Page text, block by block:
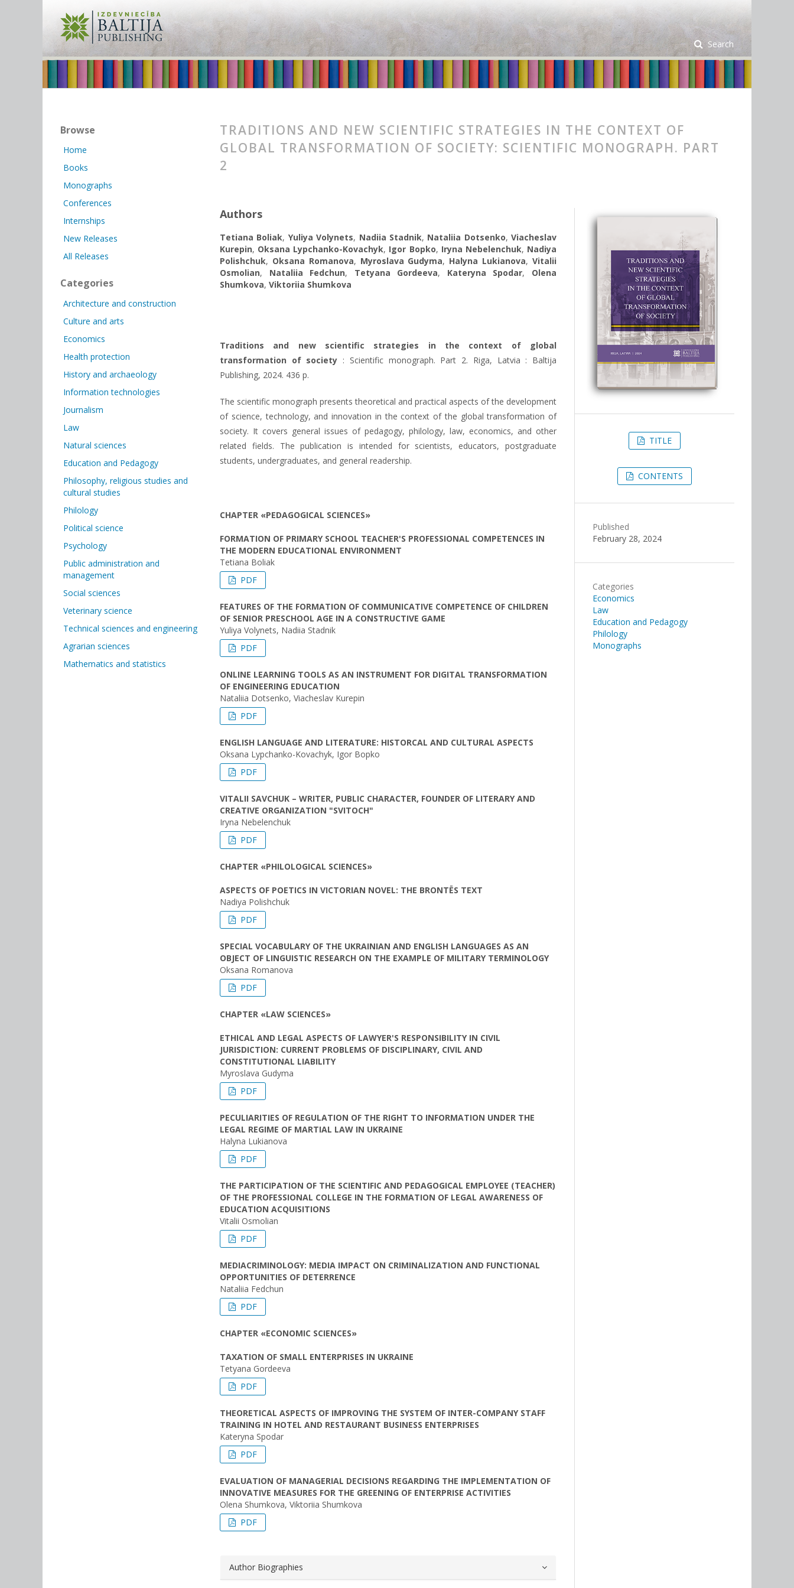
Search
TRADITIONS AND NEW SCIENTIFIC STRATEGIES IN THE CONTEXT OF
GLOBAL TRANSFORMATION OF SOCIETY: SCIENTIFIC MONOGRAPH. PART
2
Authors
Tetiana Boliak, Yuliya Volynets, Nadiia Stadnik, Nataliia Dotsenko, Viacheslav
Kurepin, Oksana Lypchanko-Kovachyk, Igor Bopko, Iryna Nebelenchuk, Nadiya
Polishchuk, Oksana Romanova, Myroslava Gudyma, Halyna Lukianova,Vitalii
Osmolian, Nataliia Fedchun, Tetyana Gordeeva, Kateryna Spodar, Olena
Shumkova, Viktoriia Shumkova
Traditions and new scientific strategies in the context of global
transformation of society : Scientific monograph. Part 2. Riga, Latvia : Baltija
Publishing, 2024. 436 p.
The scientific monograph presents theoretical and practical aspects of the development
of science, technology, and innovation in the context of the global transformation of
society. It covers general issues of pedagogy, philology, law, economics, and other
related fields. The publication is intended for scientists, educators, postgraduate
students, undergraduates, and general readership.
CHAPTER «PEDAGOGICAL SCIENCES»
FORMATION OF PRIMARY SCHOOL TEACHER'S PROFESSIONAL COMPETENCES IN
THE MODERN EDUCATIONAL ENVIRONMENT
Tetiana Boliak
PDF
FEATURES OF THE FORMATION OF COMMUNICATIVE COMPETENCE OF CHILDREN
OF SENIOR PRESCHOOL AGE IN A CONSTRUCTIVE GAME
Yuliya Volynets, Nadiia Stadnik
PDF
ONLINE LEARNING TOOLS AS AN INSTRUMENT FOR DIGITAL TRANSFORMATION
OF ENGINEERING EDUCATION
Nataliia Dotsenko, Viacheslav Kurepin
PDF
ENGLISH LANGUAGE AND LITERATURE: HISTORCAL AND CULTURAL ASPECTS
Oksana Lypchanko-Kovachyk, Igor Bopko
PDF
VITALII SAVCHUK – WRITER, PUBLIC CHARACTER, FOUNDER OF LITERARY AND
CREATIVE ORGANIZATION "SVITOCH"
Iryna Nebelenchuk
PDF
CHAPTER «PHILOLOGICAL SCIENCES»
ASPECTS OF POETICS IN VICTORIAN NOVEL: THE BRONTËS TEXT
Nadiya Polishchuk
PDF
SPECIAL VOCABULARY OF THE UKRAINIAN AND ENGLISH LANGUAGES AS AN
OBJECT OF LINGUISTIC RESEARCH ON THE EXAMPLE OF MILITARY TERMINOLOGY
Oksana Romanova
PDF
CHAPTER «LAW SCIENCES»
ETHICAL AND LEGAL ASPECTS OF LAWYER'S RESPONSIBILITY IN CIVIL
JURISDICTION: CURRENT PROBLEMS OF DISCIPLINARY, CIVIL AND
CONSTITUTIONAL LIABILITY
Myroslava Gudyma
PDF
PECULIARITIES OF REGULATION OF THE RIGHT TO INFORMATION UNDER THE
LEGAL REGIME OF MARTIAL LAW IN UKRAINE
Halyna Lukianova
PDF
THE PARTICIPATION OF THE SCIENTIFIC AND PEDAGOGICAL EMPLOYEE (TEACHER)
OF THE PROFESSIONAL COLLEGE IN THE FORMATION OF LEGAL AWARENESS OF
EDUCATION ACQUISITIONS
Vitalii Osmolian
PDF
MEDIACRIMINOLOGY: MEDIA IMPACT ON CRIMINALIZATION AND FUNCTIONAL
OPPORTUNITIES OF DETERRENCE
Nataliia Fedchun
PDF
CHAPTER «ECONOMIC SCIENCES»
TAXATION OF SMALL ENTERPRISES IN UKRAINE
Tetyana Gordeeva
PDF
THEORETICAL ASPECTS OF IMPROVING THE SYSTEM OF INTER-COMPANY STAFF
TRAINING IN HOTEL AND RESTAURANT BUSINESS ENTERPRISES
Kateryna Spodar
PDF
EVALUATION OF MANAGERIAL DECISIONS REGARDING THE IMPLEMENTATION OF
INNOVATIVE MEASURES FOR THE GREENING OF ENTERPRISE ACTIVITIES
Olena Shumkova, Viktoriia Shumkova
PDF
Author Biographies
TITLE
CONTENTS
Published
February 28, 2024
Categories
Economics
Law
Education and Pedagogy
Philology
Monographs
Browse
Home
Books
Monographs
Conferences
Internships
New Releases
All Releases
Categories
Architecture and construction
Culture and arts
Economics
Health protection
History and archaeology
Information technologies
Journalism
Law
Natural sciences
Education and Pedagogy
Philosophy, religious studies and
cultural studies
Philology
Political science
Psychology
Public administration and
management
Social sciences
Veterinary science
Technical sciences and engineering
Agrarian sciences
Mathematics and statistics